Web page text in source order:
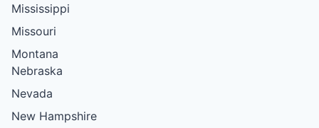
Mississippi
Missouri
Montana
Nebraska
Nevada
New Hampshire